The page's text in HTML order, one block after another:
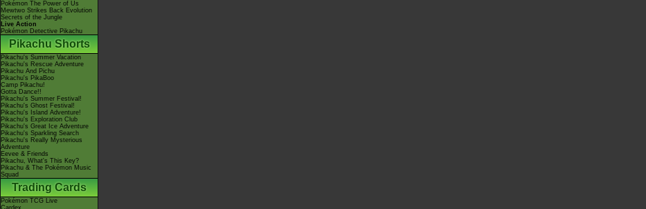
Pokémon The Power of Us
Mewtwo Strikes Back Evolution
Secrets of the Jungle
Live Action
Pokémon Detective Pikachu
Pikachu Shorts
Pikachu's Summer Vacation
Pikachu's Rescue Adventure
Pikachu And Pichu
Pikachu's PikaBoo
Camp Pikachu!
Gotta Dance!!
Pikachu's Summer Festival!
Pikachu's Ghost Festival!
Pikachu's Island Adventure!
Pikachu's Exploration Club
Pikachu's Great Ice Adventure
Pikachu's Sparkling Search
Pikachu's Really Mysterious
Adventure
Eevee & Friends
Pikachu, What's This Key?
Pikachu & The Pokémon Music
Squad
Trading Cards
Pokémon TCG Live
Cardex